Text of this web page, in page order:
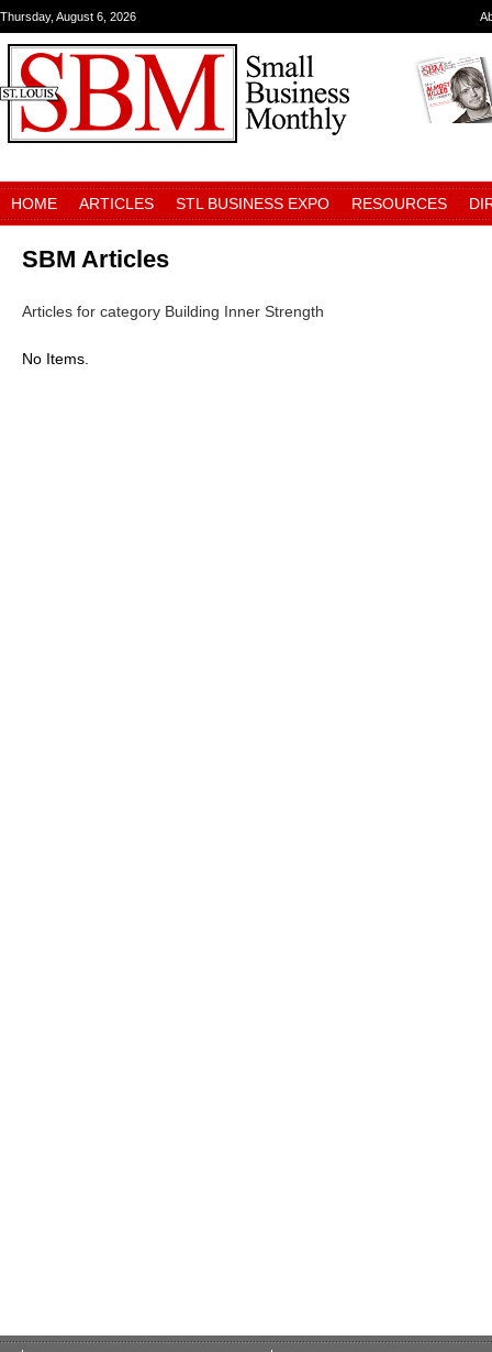
Thursday, August 6, 2026
HOME ARTICLES STL BUSINESS EXPO RESOURCES
SBM Articles
Articles for category Building Inner Strength
No Items.